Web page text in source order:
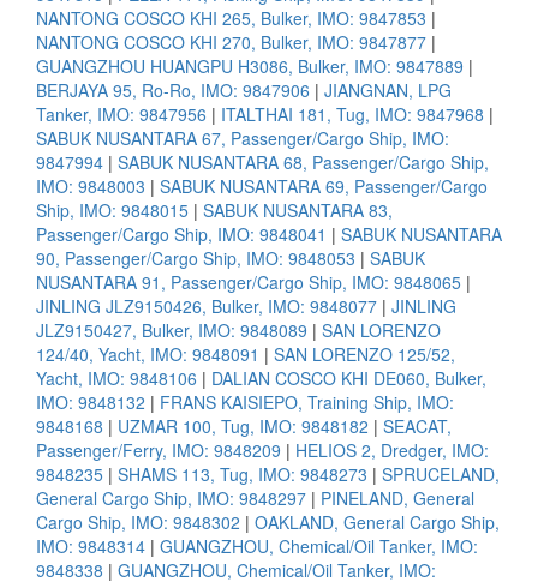
NANTONG COSCO KHI 265, Bulker, IMO: 9847853 |
NANTONG COSCO KHI 270, Bulker, IMO: 9847877 |
GUANGZHOU HUANGPU H3086, Bulker, IMO: 9847889 |
BERJAYA 95, Ro-Ro, IMO: 9847906 | JIANGNAN, LPG
Tanker, IMO: 9847956 | ITALTHAI 181, Tug, IMO: 9847968 |
SABUK NUSANTARA 67, Passenger/Cargo Ship, IMO:
9847994 | SABUK NUSANTARA 68, Passenger/Cargo Ship,
IMO: 9848003 | SABUK NUSANTARA 69, Passenger/Cargo
Ship, IMO: 9848015 | SABUK NUSANTARA 83,
Passenger/Cargo Ship, IMO: 9848041 | SABUK NUSANTARA
90, Passenger/Cargo Ship, IMO: 9848053 | SABUK
NUSANTARA 91, Passenger/Cargo Ship, IMO: 9848065 |
JINLING JLZ9150426, Bulker, IMO: 9848077 | JINLING
JLZ9150427, Bulker, IMO: 9848089 | SAN LORENZO
124/40, Yacht, IMO: 9848091 | SAN LORENZO 125/52,
Yacht, IMO: 9848106 | DALIAN COSCO KHI DE060, Bulker,
IMO: 9848132 | FRANS KAISIEPO, Training Ship, IMO:
9848168 | UZMAR 100, Tug, IMO: 9848182 | SEACAT,
Passenger/Ferry, IMO: 9848209 | HELIOS 2, Dredger, IMO:
9848235 | SHAMS 113, Tug, IMO: 9848273 | SPRUCELAND,
General Cargo Ship, IMO: 9848297 | PINELAND, General
Cargo Ship, IMO: 9848302 | OAKLAND, General Cargo Ship,
IMO: 9848314 | GUANGZHOU, Chemical/Oil Tanker, IMO:
9848338 | GUANGZHOU, Chemical/Oil Tanker, IMO: